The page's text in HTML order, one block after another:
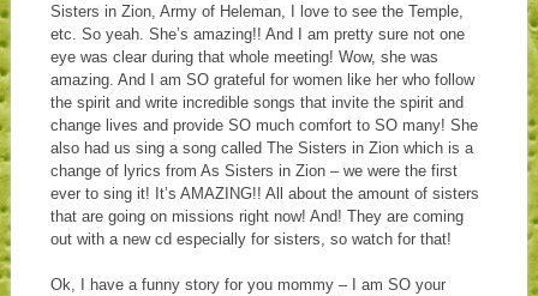
Sisters in Zion, Army of Heleman, I love to see the Temple,
etc. So yeah. She’s amazing!! And I am pretty sure not one
eye was clear during that whole meeting! Wow, she was
amazing. And I am SO grateful for women like her who follow
the spirit and write incredible songs that invite the spirit and
change lives and provide SO much comfort to SO many! She
also had us sing a song called The Sisters in Zion which is a
change of lyrics from As Sisters in Zion – we were the first
ever to sing it! It’s AMAZING!! All about the amount of sisters
that are going on missions right now! And! They are coming
out with a new cd especially for sisters, so watch for that!
Ok, I have a funny story for you mommy – I am SO your